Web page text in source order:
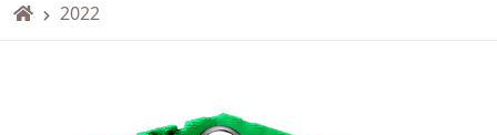
2022